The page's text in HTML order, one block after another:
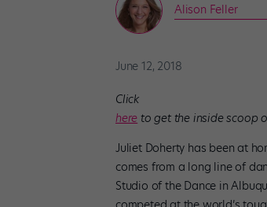
Alison Feller
June 12, 2018
Click
here to get the inside scoop
Juliet Doherty has been at
comes from a long line of
Studio of the Dance in